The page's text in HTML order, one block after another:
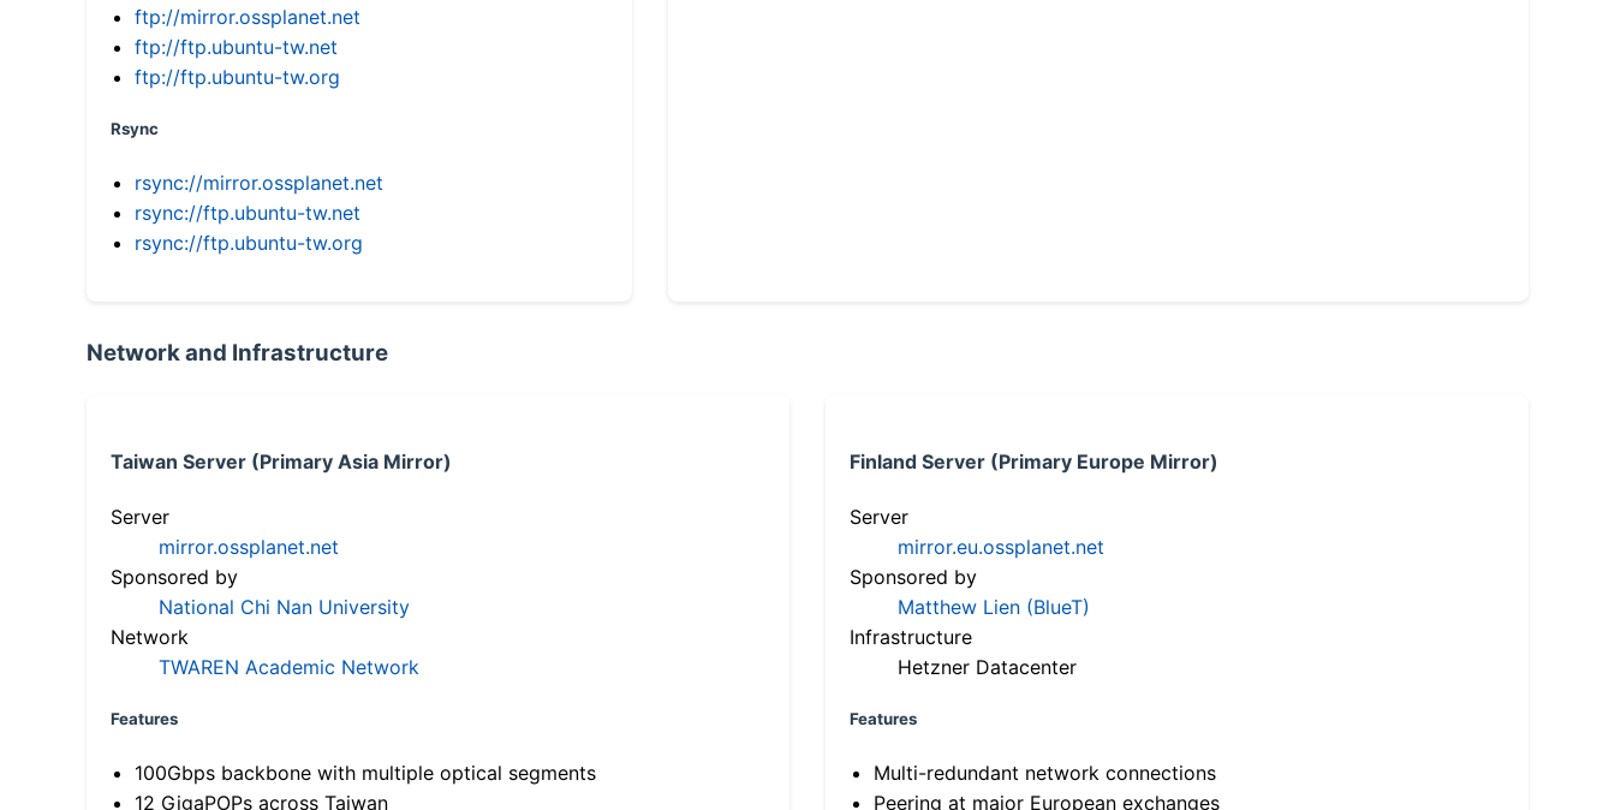
ftp://mirror.ossplanet.net
ftp://ftp.ubuntu-tw.net
ftp://ftp.ubuntu-tw.org
Rsync
rsync://mirror.ossplanet.net
rsync://ftp.ubuntu-tw.net
rsync://ftp.ubuntu-tw.org
Network and Infrastructure
Taiwan Server (Primary Asia Mirror)
Server
mirror.ossplanet.net
Sponsored by
National Chi Nan University
Network
TWAREN Academic Network
Features
100Gbps backbone with multiple optical segments
12 GigaPOPs across Taiwan
Finland Server (Primary Europe Mirror)
Server
mirror.eu.ossplanet.net
Sponsored by
Matthew Lien (BlueT)
Infrastructure
Hetzner Datacenter
Features
Multi-redundant network connections
Peering at major European exchanges